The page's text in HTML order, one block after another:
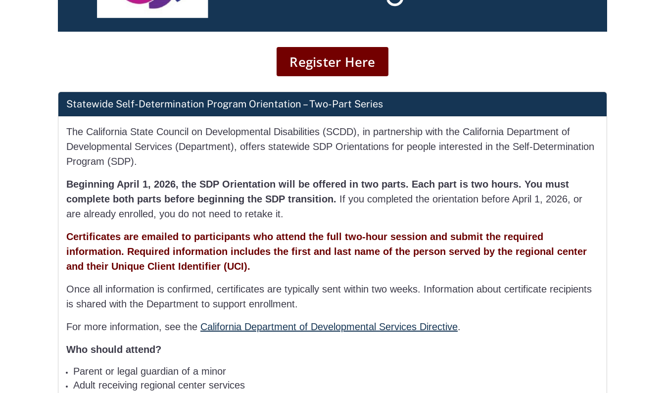
Register Here
Statewide Self-Determination Program Orientation – Two-Part Series
The California State Council on Developmental Disabilities (SCDD), in partnership with the California Department of
Developmental Services (Department), offers statewide SDP Orientations for people interested in the Self-Determination
Program (SDP).
Beginning April 1, 2026, the SDP Orientation will be offered in two parts. Each part is two hours. You must
complete both parts before beginning the SDP transition. If you completed the orientation before April 1, 2026, or
are already enrolled, you do not need to retake it.
Certificates are emailed to participants who attend the full two-hour session and submit the required
information. Required information includes the first and last name of the person served by the regional center
and their Unique Client Identifier (UCI).
Once all information is confirmed, certificates are typically sent within two weeks. Information about certificate recipients
is shared with the Department to support enrollment.
For more information, see the California Department of Developmental Services Directive.
Who should attend?
Parent or legal guardian of a minor
Adult receiving regional center services